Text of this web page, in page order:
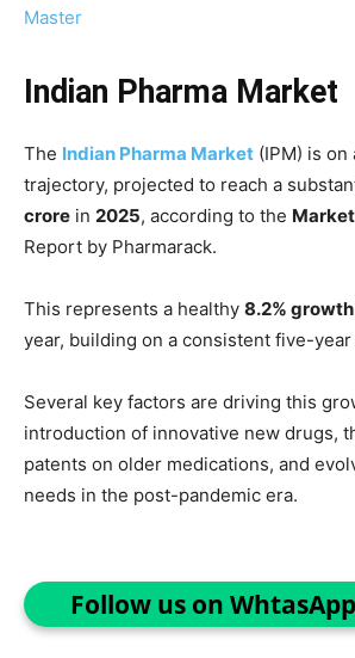
Master
Indian Pharma Market
The Indian Pharma Market (IPM) is on
trajectory, projected to reach a
crore in 2025, according to the
Report by Pharmarack.
This represents a healthy 8.2% growth
year, building on a consistent five-year
Several key factors are driving this
introduction of innovative new drugs,
patents on older medications, and
needs in the post-pandemic era.
Follow us on